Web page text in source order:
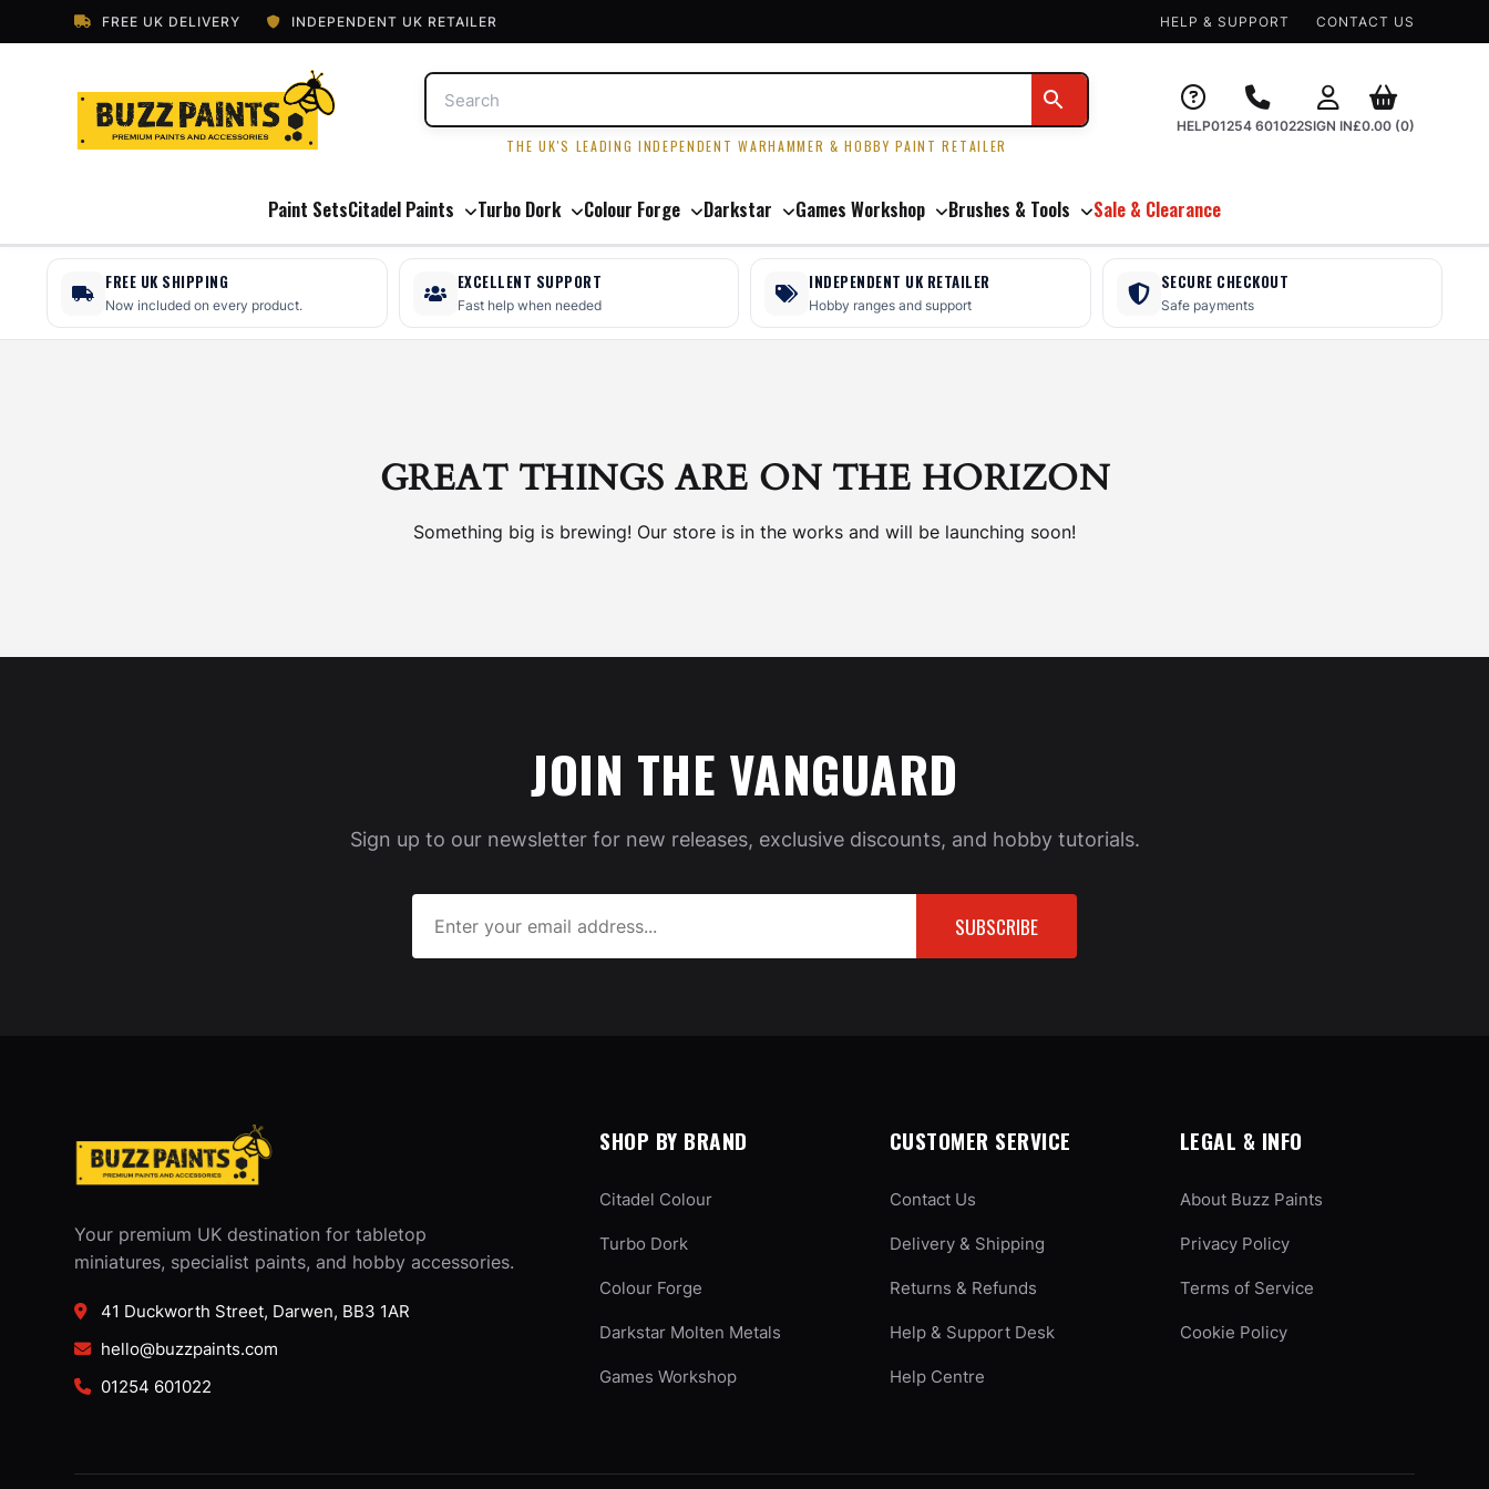
FREE UK DELIVERY INDEPENDENT UK RETAILER HELP & SUPPORT CONTACT US
THE UK'S LEADING INDEPENDENT WARHAMMER & HOBBY PAINT RETAILER
HELP01254 601022SIGN IN£0.00(0)
Paint SetsCitadel Paints Turbo Dork Colour Forge Darkstar Games Workshop Brushes & Tools Sale & Clearance
FREE UK SHIPPING
Now included on every product.
EXCELLENT SUPPORT
Fast help when needed
INDEPENDENT UK RETAILER
Hobby ranges and support
SECURE CHECKOUT
Safe payments
GREAT THINGS ARE ON THE HORIZON
Something big is brewing! Our store is in the works and will be launching soon!
JOIN THE VANGUARD
Sign up to our newsletter for new releases, exclusive discounts, and hobby tutorials.
SUBSCRIBE
Your premium UK destination for tabletop
miniatures, specialist paints, and hobby accessories.
41 Duckworth Street, Darwen, BB3 1AR
hello@buzzpaints.com
01254 601022
SHOP BY BRAND
Citadel Colour
Turbo Dork
Colour Forge
Darkstar Molten Metals
Games Workshop
CUSTOMER SERVICE
Contact Us
Delivery & Shipping
Returns & Refunds
Help & Support Desk
Help Centre
LEGAL & INFO
About Buzz Paints
Privacy Policy
Terms of Service
Cookie Policy